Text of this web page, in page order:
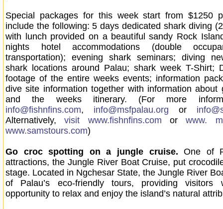
Special packages for this week start from $1250
include the following: 5 days dedicated shark diving
with lunch provided on a beautiful sandy Rock
nights hotel accommodations (double
transportation); evening shark seminars; diving
shark locations around Palau; shark week T-Shirt;
footage of the entire weeks events; information
dive site information together with information about
and the weeks itinerary. (For more
info@fishnfins.com, info@msfpalau.org or
Alternatively,visit www.fishnfins.com orwww.
www.samstours.com)
Go croc spotting on a jungle cruise. One of
attractions, the Jungle River Boat Cruise, put
stage. Located in Ngchesar State, the Jungle River
of Palau’s eco-friendly tours, providing visitors
opportunity to relax and enjoy the island’s natural